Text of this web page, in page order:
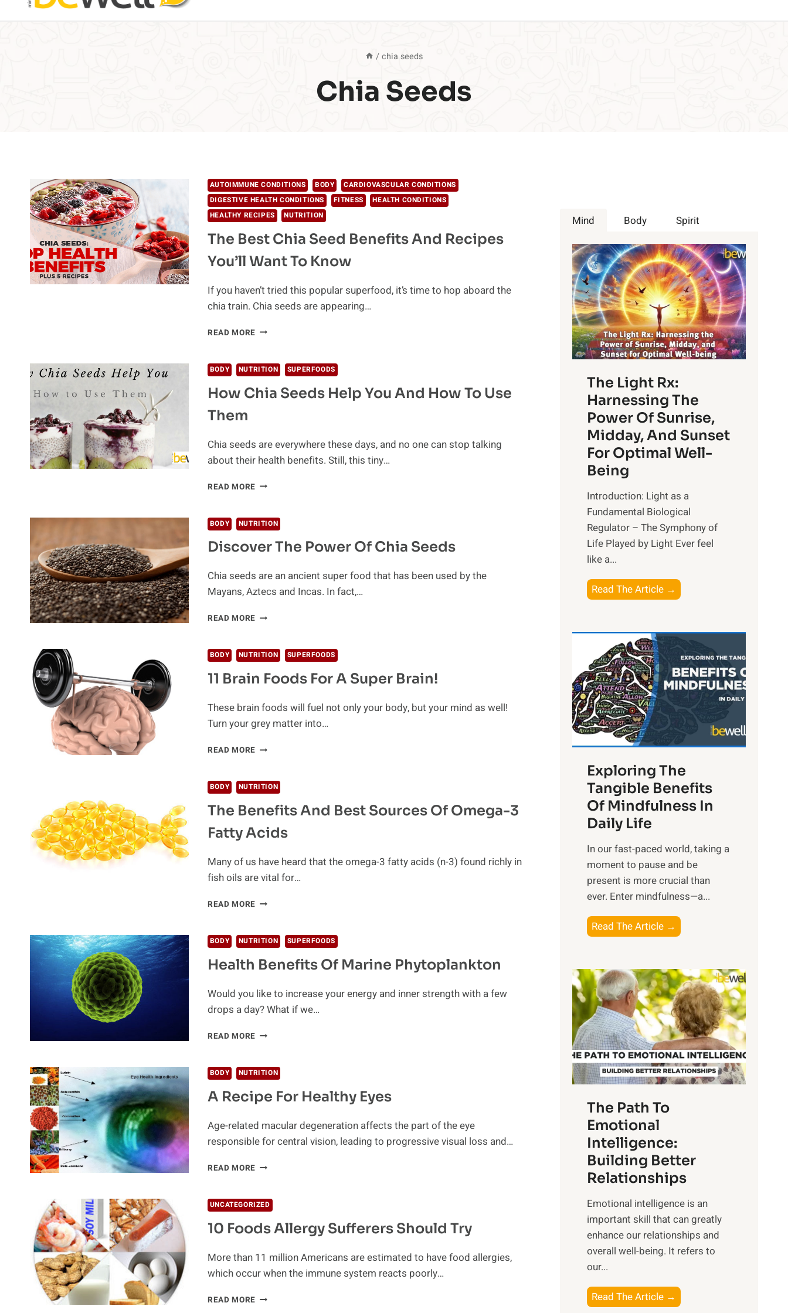
/ chia seeds
Chia Seeds
AUTOIMMUNE CONDITIONS BODY
CARDIOVASCULAR CONDITIONS
DIGESTIVE HEALTH CONDITIONS
FITNESS
HEALTH CONDITIONS
HEALTHY RECIPES
NUTRITION
The Best Chia Seed Benefits And Recipes
You’ll Want To Know
If you haven’t tried this popular superfood, it’s time to hop aboard the
chia train. Chia seeds are appearing…
READ MORE THE
SEED
BENEFITS
AND
TO
BODY NUTRITION SUPERFOODS
How Chia Seeds Help You And How To Use
Them
Chia seeds are everywhere these days, and no one can stop talking
about their health benefits. Still, this tiny…
READ MORE HOW
HELP
YOU
AND
USE
THEM
BODY NUTRITION
Discover The Power Of Chia Seeds
Chia seeds are an ancient super food that has been used by the
Mayans, Aztecs and Incas. In fact,…
READ MORE DISCOVER
OF
CHIA
SEEDS
BODY NUTRITION SUPERFOODS
11 Brain Foods For A Super Brain!
These brain foods will fuel not only your body, but your mind as well!
Turn your grey matter into…
READ MORE 11
FOR
A
SUPER
BODY NUTRITION
The Benefits And Best Sources Of Omega-3
Fatty Acids
Many of us have heard that the omega-3 fatty acids (n-3) found richly in
fish oils are vital for…
READ MORE THE
BEST
SOURCES
OF
3
FATTY
ACIDS
BODY NUTRITION SUPERFOODS
Health Benefits Of Marine Phytoplankton
Would you like to increase your energy and inner strength with a few
drops a day? What if we…
READ MORE HEALTH
MARINE
PHYTOPLANKTON
BODY NUTRITION
A Recipe For Healthy Eyes
Age-related macular degeneration affects the part of the eye
responsible for central vision, leading to progressive visual loss and…
READ MORE A
HEALTHY
EYES
UNCATEGORIZED
10 Foods Allergy Sufferers Should Try
More than 11 million Americans are estimated to have food allergies,
which occur when the immune system reacts poorly…
READ MORE 10
Mind Body Spirit
The Light Rx:
Harnessing The
Power Of Sunrise,
Midday, And Sunset
For Optimal Well-
Being
Introduction: Light as a
Fundamental Biological
Regulator – The Symphony of
Life Played by Light Ever feel
like a...
Read The Article →
h
L
i
g
h
R
x
:
a
r
n
n
t
h
P
o
w
e
r
o
f
S
i
s
e
M
i
d
d
y
Exploring The
Tangible Benefits
Of Mindfulness In
Daily Life
​In our fast-paced world, taking a
moment to pause and be
present is more crucial than
ever. Enter mindfulness—a...
Read The Article →
x
l
o
r
i
n
g
t
h
n
g
i
l
e
B
e
e
f
The Path To
Emotional
Intelligence:
Building Better
Relationships
Emotional intelligence is an
important skill that can greatly
enhance our relationships and
overall well-being. It refers to
our...
Read The Article →